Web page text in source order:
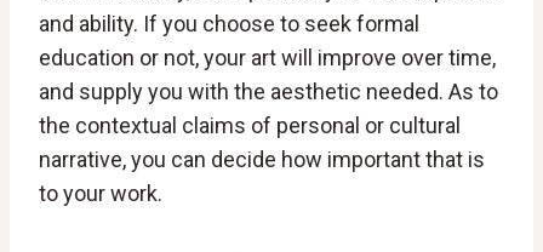
and ability. If you choose to seek formal
education or not, your art will improve over time,
and supply you with the aesthetic needed. As to
the contextual claims of personal or cultural
narrative, you can decide how important that is
to your work.